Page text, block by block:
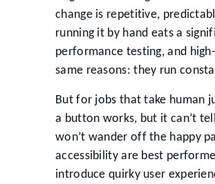
change is repetitive,
running it by hand eats a
performance testing, and
same reasons: they run
But for jobs that take human
a button works, but it can’t
won’t wander off the happy
accessibility are best
introduce quirky user